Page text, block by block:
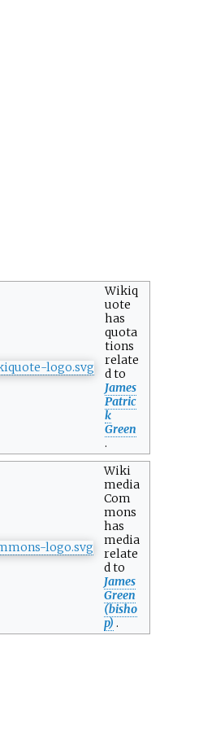
Wikiq
uote
has
quota
tions
relate
d to
James
Patric
k
Green
.
Wiki
media
Com
mons
has
media
relate
d to
James
Green
(bisho
p) .